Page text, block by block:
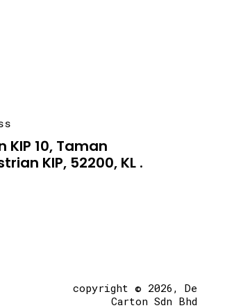
KIP 10, Taman
KIP, 52200, KL .
copyright © 2026, De
Carton Sdn Bhd